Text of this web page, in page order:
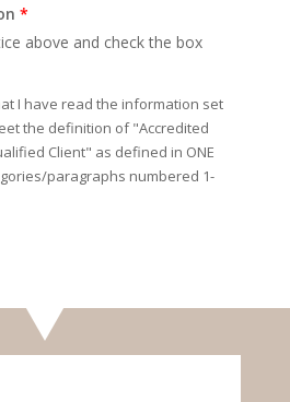
*
above and check the box
I have read the information set
the definition of "Accredited
Client" as defined in ONE
paragraphs numbered 1-